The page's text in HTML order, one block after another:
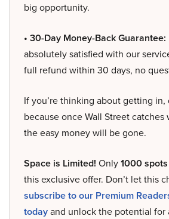
big opportunity.
• 30-Day Money-Back Guarantee:
absolutely satisfied with our
full refund within 30 days, no
If you’re thinking about getting in,
because once Wall Street catches
the easy money will be gone.
Space is Limited! Only1000 spots
this exclusive offer. Don’t let this
subscribe to our Premium
todayand unlock the potential for